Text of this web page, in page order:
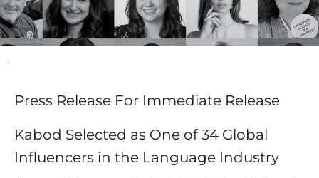
Press Release For Immediate Release ​
Kabod Selected as One of 34 Global
Influencers in the Language Industry